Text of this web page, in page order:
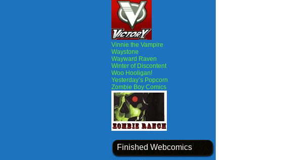
Vinnie the Vampire
Waystone
Wayward Raven
Winter of Discontent
Woo Hooligan!
Yesterday’s Popcorn
Zombie Boy Comics
Finished Webcomics